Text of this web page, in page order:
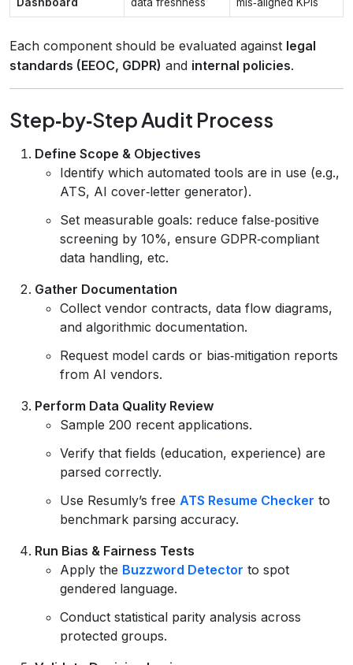
Dashboard
data freshness
mis‑aligned KPIs
Each component should be evaluated against legal
standards (EEOC, GDPR) and internal policies.
Step‑by‑Step Audit Process
Define Scope & Objectives
Identify which automated tools are in use (e.g.,
ATS, AI cover‑letter generator).
Set measurable goals: reduce false‑positive
screening by 10%, ensure GDPR‑compliant
data handling, etc.
Gather Documentation
Collect vendor contracts, data flow diagrams,
and algorithmic documentation.
Request model cards or bias‑mitigation reports
from AI vendors.
Perform Data Quality Review
Sample 200 recent applications.
Verify that fields (education, experience) are
parsed correctly.
Use Resumly’s free ATS Resume Checker to
benchmark parsing accuracy.
Run Bias & Fairness Tests
Apply the Buzzword Detector to spot
gendered language.
Conduct statistical parity analysis across
protected groups.